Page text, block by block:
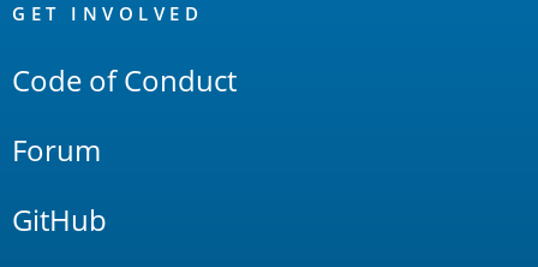
Links
GET INVOLVED
Code of Conduct
Forum
GitHub